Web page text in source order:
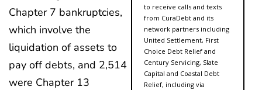
Chapter 7 bankruptcies,
which involve the
liquidation of assets to
pay off debts, and 2,514
were Chapter 13
to receive calls and texts
from CuraDebt and its
network partners including
United Settlement, First
Choice Debt Relief and
Century Servicing, Slate
Capital and Coastal Debt
Relief, including via